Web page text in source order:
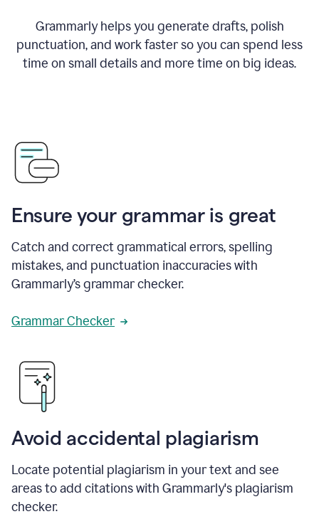
Grammarly helps you generate drafts, polish
punctuation, and work faster so you can spend less
time on small details and more time on big ideas.
Ensure your grammar is great
Catch and correct grammatical errors, spelling
mistakes, and punctuation inaccuracies with
Grammarly’s grammar checker.
Grammar Checker
Avoid accidental plagiarism
Locate potential plagiarism in your text and see
areas to add citations with Grammarly's plagiarism
checker.